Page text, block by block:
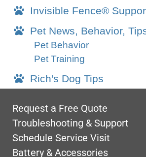
Invisible Fence®
Pet News, Behavior,
Pet Behavior
Pet Training
Rich's Dog Tips
Request a Free Quote
Troubleshooting & Support
Schedule Service Visit
Battery & Accessories